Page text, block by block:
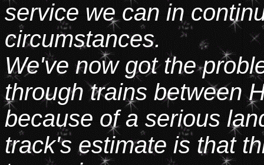
service we can in
circumstances.
We've now got the
through trains between
because of a serious
track's estimate is that